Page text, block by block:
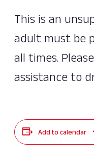
This is an
adult must be
all times.
assistance to
Add to calendar